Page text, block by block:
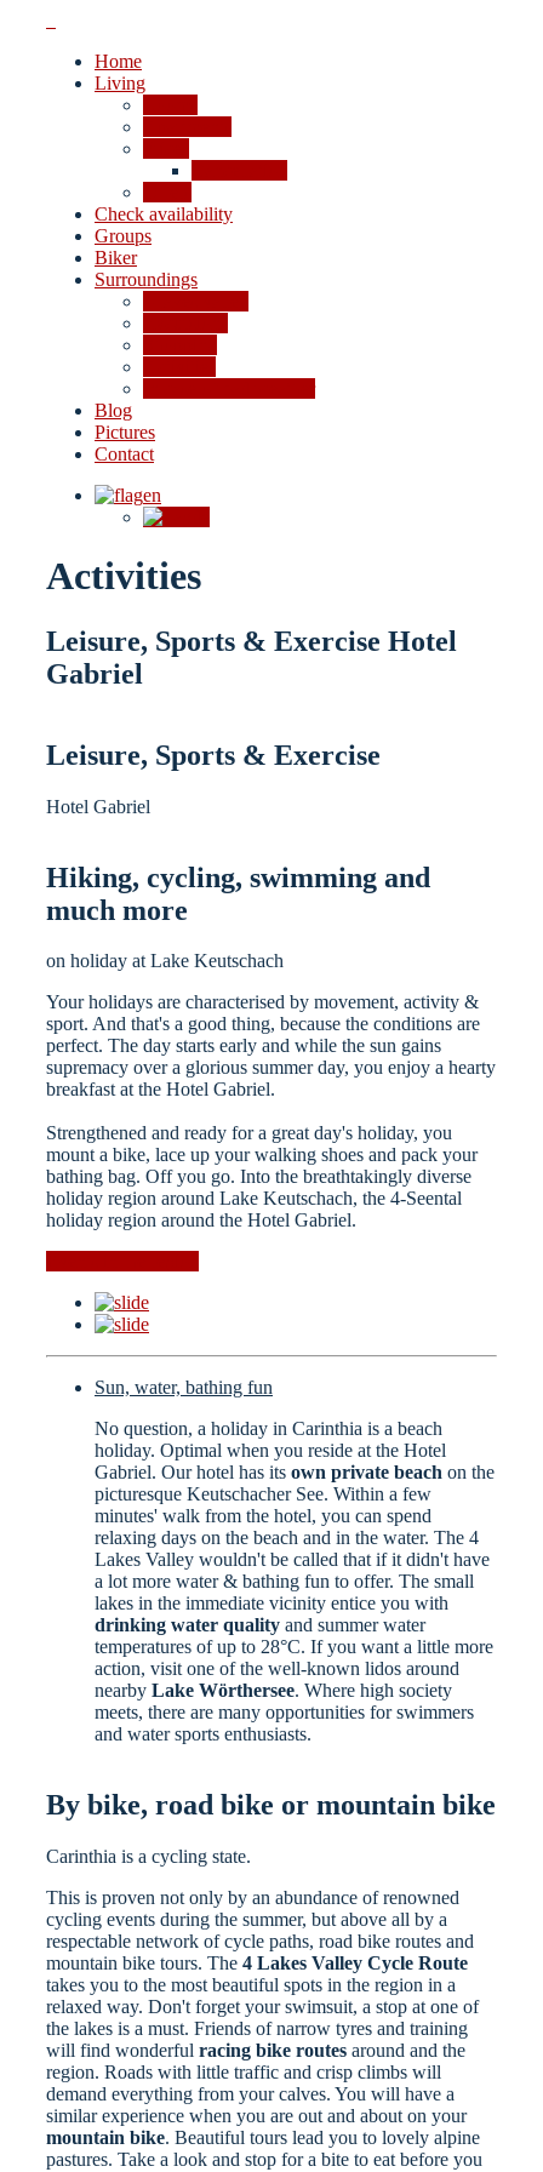
Home
Living
Check availability
Groups
Biker
Surroundings
Blog
Pictures
Contact
en
Activities
Leisure, Sports & Exercise Hotel
Gabriel
Leisure, Sports & Exercise
Hotel Gabriel
Hiking, cycling, swimming and
much more
on holiday at Lake Keutschach
Your holidays are characterised by movement, activity &
sport. And that's a good thing, because the conditions are
perfect. The day starts early and while the sun gains
supremacy over a glorious summer day, you enjoy a hearty
breakfast at the Hotel Gabriel.
Strengthened and ready for a great day's holiday, you
mount a bike, lace up your walking shoes and pack your
bathing bag. Off you go. Into the breathtakingly diverse
holiday region around Lake Keutschach, the 4-Seental
holiday region around the Hotel Gabriel.
Sun, water, bathing fun
No question, a holiday in Carinthia is a beach
holiday. Optimal when you reside at the Hotel
Gabriel. Our hotel has its own private beach on the
picturesque Keutschacher See. Within a few
minutes' walk from the hotel, you can spend
relaxing days on the beach and in the water. The 4
Lakes Valley wouldn't be called that if it didn't have
a lot more water & bathing fun to offer. The small
lakes in the immediate vicinity entice you with
drinking water quality and summer water
temperatures of up to 28°C. If you want a little more
action, visit one of the well-known lidos around
nearby Lake Wörthersee. Where high society
meets, there are many opportunities for swimmers
and water sports enthusiasts.
By bike, road bike or mountain bike
Carinthia is a cycling state.
This is proven not only by an abundance of renowned
cycling events during the summer, but above all by a
respectable network of cycle paths, road bike routes and
mountain bike tours. The 4 Lakes Valley Cycle Route
takes you to the most beautiful spots in the region in a
relaxed way. Don't forget your swimsuit, a stop at one of
the lakes is a must. Friends of narrow tyres and training
will find wonderful racing bike routes around and the
region. Roads with little traffic and crisp climbs will
demand everything from your calves. You will have a
similar experience when you are out and about on your
mountain bike. Beautiful tours lead you to lovely alpine
pastures. Take a look and stop for a bite to eat before you